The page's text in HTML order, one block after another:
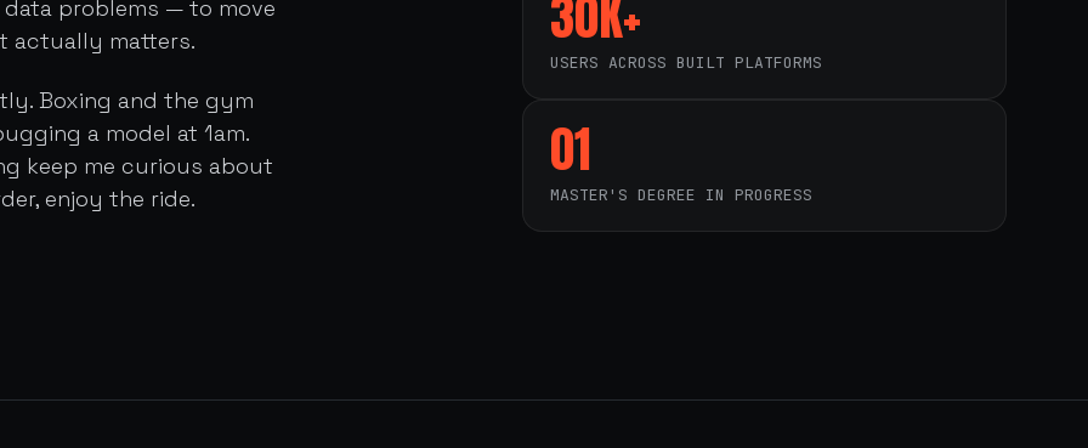
problems — to move
actually matters.
Boxing and the gym
a model at 1am.
keep me curious about
enjoy the ride.
30K+
USERS ACROSS BUILT PLATFORMS
01
MASTER'S DEGREE IN PROGRESS